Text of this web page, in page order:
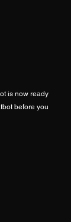
is now ready
before you